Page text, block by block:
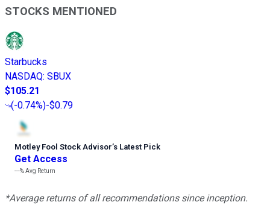
STOCKS MENTIONED
Starbucks
NASDAQ: SBUX
$105.21
(-0.74%)-$0.79
Motley Fool Stock Advisor’s Latest Pick
Get Access
---%Avg Return
*Average returns of all recommendations since inception.